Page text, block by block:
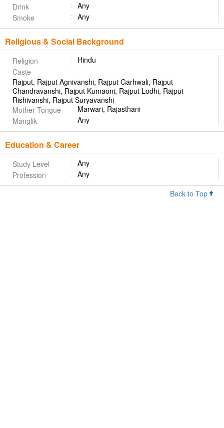
Drink
Any
Smoke
Any
Religious & Social Background
Religion
Hindu
Caste
Rajput, Rajput Agnivanshi, Rajput Garhwali, Rajput
Chandravanshi, Rajput Kumaoni, Rajput Lodhi, Rajput
Rishivanshi, Rajput Suryavanshi
Mother Tongue
Marwari, Rajasthani
Manglik
Any
Education & Career
Study Level
Any
Profession
Any
Back to Top